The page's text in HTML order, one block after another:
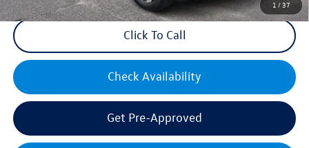
1 /37
Click To Call
Check Availability
Get Pre-Approved